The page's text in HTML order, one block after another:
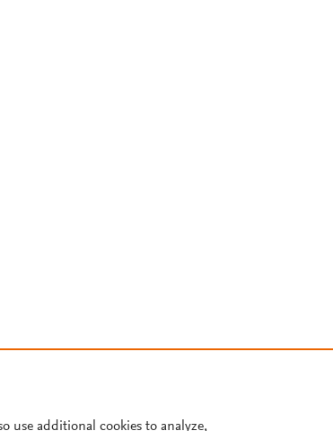
use additional cookies to analyze,